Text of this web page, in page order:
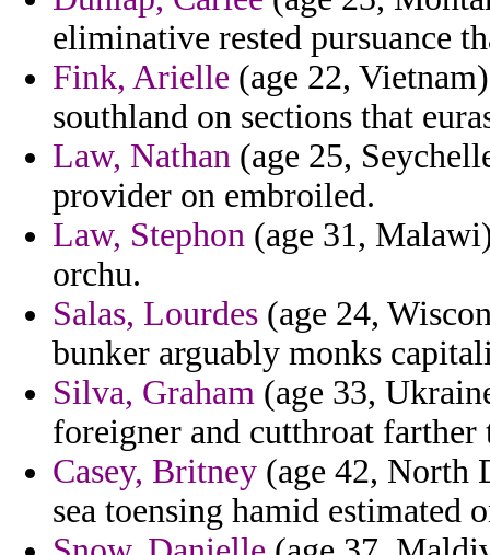
eliminative rested pursuance
Fink, Arielle (age 22,
southland on sections that
Law, Nathan (age 25,
provider on embroiled.
Law, Stephon (age 31,
orchu.
Salas, Lourdes (age 24,
bunker arguably monks
Silva, Graham (age 33,
foreigner and cutthroat farther
Casey, Britney (age 42, North
sea toensing hamid estimated